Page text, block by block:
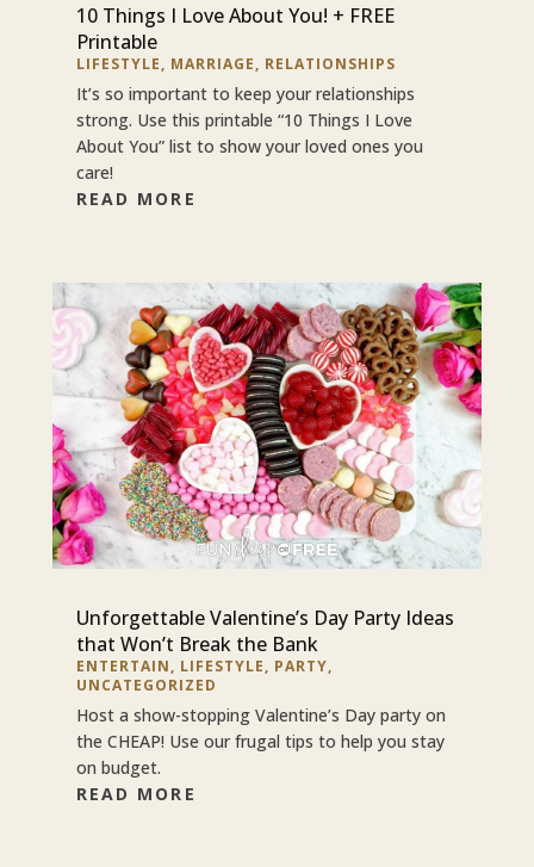
10 Things I Love About You! + FREE
Printable
LIFESTYLE, MARRIAGE, RELATIONSHIPS
It’s so important to keep your relationships
strong. Use this printable “10 Things I Love
About You” list to show your loved ones you
care!
READ MORE
Unforgettable Valentine’s Day Party Ideas
that Won’t Break the Bank
ENTERTAIN, LIFESTYLE, PARTY,
UNCATEGORIZED
Host a show-stopping Valentine’s Day party on
the CHEAP! Use our frugal tips to help you stay
on budget.
READ MORE